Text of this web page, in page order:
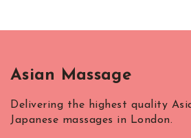
Asian Massage
Delivering the highest quality
Japanese massages in London.